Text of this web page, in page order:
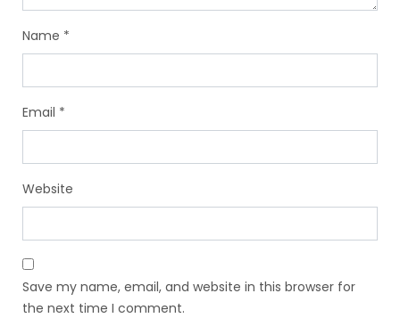
Name *
Email *
Website
Save my name, email, and website in this browser for
the next time I comment.